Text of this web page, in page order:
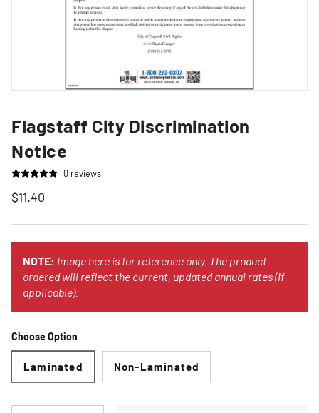
Flagstaff City Discrimination
Notice
0 reviews
$11.40
NOTE: Image here is for reference only. The product
ordered will reflect the current, updated annual rates (if
applicable).
Choose Option
Laminated Non-Laminated